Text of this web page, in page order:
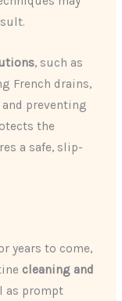
, such as
French drains,
preventing
the
a safe, slip-
years to come,
cleaning and
as prompt